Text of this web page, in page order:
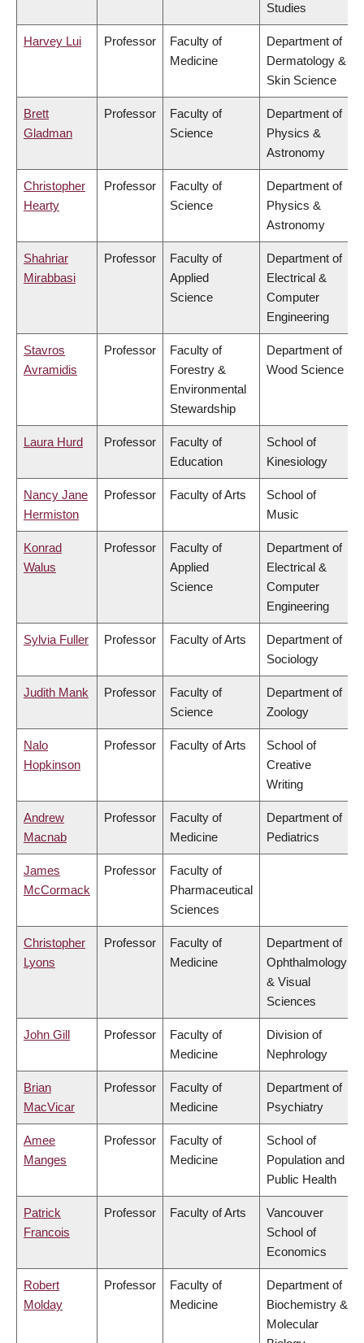
Studies
Harvey Lui Professor
Faculty of
Medicine
Department of
Dermatology &
Skin Science
Brett
Gladman
Professor
Faculty of
Science
Department of
Physics &
Astronomy
Christopher
Hearty
Professor
Faculty of
Science
Department of
Physics &
Astronomy
Shahriar
Mirabbasi
Professor
Faculty of
Applied
Science
Department of
Electrical &
Computer
Engineering
Stavros
Avramidis
Professor
Faculty of
Forestry &
Environmental
Stewardship
Department of
Wood Science
Laura Hurd Professor
Faculty of
Education
School of
Kinesiology
Nancy Jane
Hermiston
Professor Faculty of Arts
School of
Music
Konrad
Walus
Professor
Faculty of
Applied
Science
Department of
Electrical &
Computer
Engineering
Sylvia Fuller Professor Faculty of Arts
Department of
Sociology
Judith Mank Professor
Faculty of
Science
Department of
Zoology
Nalo
Hopkinson
Professor Faculty of Arts
School of
Creative
Writing
Andrew
Macnab
Professor
Faculty of
Medicine
Department of
Pediatrics
James
McCormack
Professor
Faculty of
Pharmaceutical
Sciences
Christopher
Lyons
Professor
Faculty of
Medicine
Department of
Ophthalmology
& Visual
Sciences
John Gill Professor
Faculty of
Medicine
Division of
Nephrology
Brian
MacVicar
Professor
Faculty of
Medicine
Department of
Psychiatry
Amee
Manges
Professor
Faculty of
Medicine
School of
Population and
Public Health
Patrick
Francois
Professor Faculty of Arts
Vancouver
School of
Economics
Robert
Molday
Professor
Faculty of
Medicine
Department of
Biochemistry &
Molecular